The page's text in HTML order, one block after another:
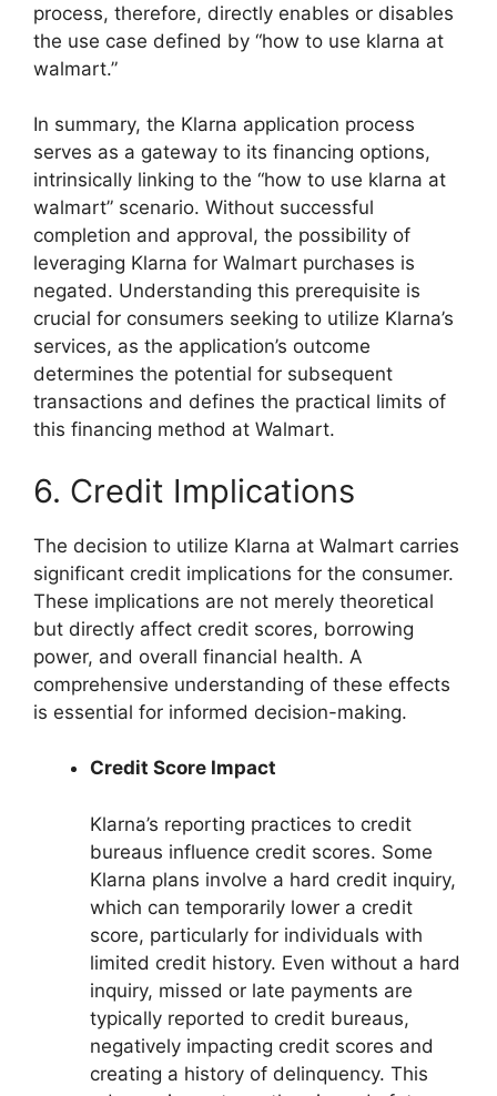
process, therefore, directly enables or disables
the use case defined by “how to use klarna at
walmart.”
In summary, the Klarna application process
serves as a gateway to its financing options,
intrinsically linking to the “how to use klarna at
walmart” scenario. Without successful
completion and approval, the possibility of
leveraging Klarna for Walmart purchases is
negated. Understanding this prerequisite is
crucial for consumers seeking to utilize Klarna’s
services, as the application’s outcome
determines the potential for subsequent
transactions and defines the practical limits of
this financing method at Walmart.
6. Credit Implications
The decision to utilize Klarna at Walmart carries
significant credit implications for the consumer.
These implications are not merely theoretical
but directly affect credit scores, borrowing
power, and overall financial health. A
comprehensive understanding of these effects
is essential for informed decision-making.
Credit Score Impact
Klarna’s reporting practices to credit
bureaus influence credit scores. Some
Klarna plans involve a hard credit inquiry,
which can temporarily lower a credit
score, particularly for individuals with
limited credit history. Even without a hard
inquiry, missed or late payments are
typically reported to credit bureaus,
negatively impacting credit scores and
creating a history of delinquency. This